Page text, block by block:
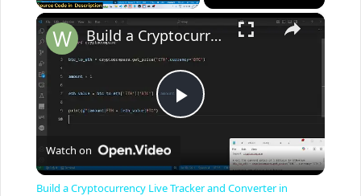
Unmute ×
P
l
Build a Cryptocurrency Live Tracker and Converter in Python
Watch on
Build a Cryptocurrency Live Tracker and Converter in